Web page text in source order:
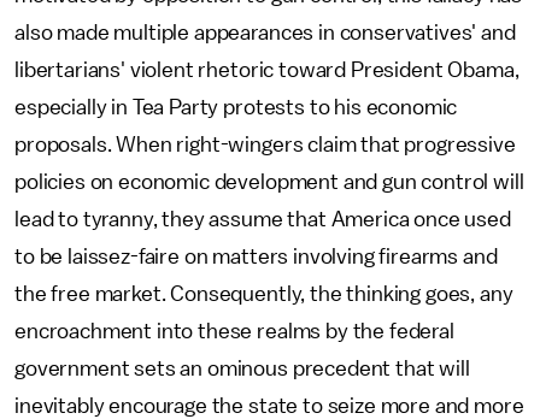
also made multiple appearances in conservatives' and
libertarians' violent rhetoric toward President Obama,
especially in Tea Party protests to his economic
proposals. When right-wingers claim that progressive
policies on economic development and gun control will
lead to tyranny, they assume that America once used
to be laissez-faire on matters involving firearms and
the free market. Consequently, the thinking goes, any
encroachment into these realms by the federal
government sets an ominous precedent that will
inevitably encourage the state to seize more and more